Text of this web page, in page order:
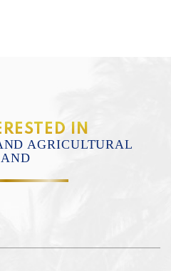
IN
AGRICULTURAL